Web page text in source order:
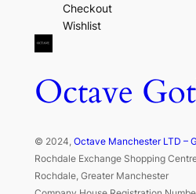
Checkout
Wishlist
Octave
© 2024, Octave Manchester LTD –
Rochdale Exchange Shopping
Rochdale, Greater Manchester